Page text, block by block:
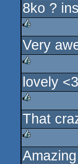
rulez
8ko ?
rulez
Very
rulez
lovely <3
rulez
That
rulez